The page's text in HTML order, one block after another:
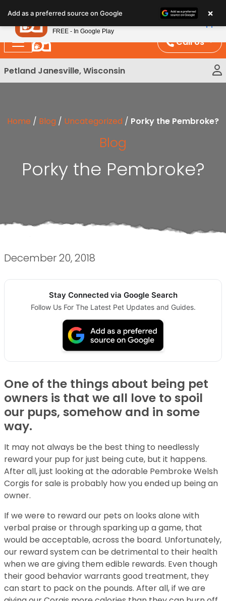
note:
This
website
includes
an
Call Us
Petland Janesville, Wisconsin
Home / Blog / Uncategorized / Porky the Pembroke?
Blog
Porky the Pembroke?
December 20, 2018
Stay Connected via Google Search
Follow Us For The Latest Pet Updates and Guides.
One of the things about being pet
owners is that we all love to spoil
our pups, somehow and in some
way.
It may not always be the best thing to needlessly
reward your pup for just being cute, but it happens.
After all, just looking at the adorable Pembroke Welsh
Corgis for sale is probably how you ended up being an
owner.
If we were to reward our pets on looks alone with
verbal praise or through sparking up a game, that
would be acceptable, across the board. Unfortunately,
our reward system can be detrimental to their health
when we are giving them edible rewards. Even though
their good behavior warrants good treatment, they
can start to pack on the pounds. After all, if we are
Add as a preferred source on Google ×
Petland
FREE - In Google Play